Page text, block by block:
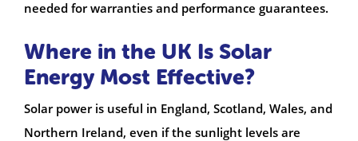
needed for warranties and performance guarantees.
Where in the UK Is Solar
Energy Most Effective?
Solar power is useful in England, Scotland, Wales, and
Northern Ireland, even if the sunlight levels are